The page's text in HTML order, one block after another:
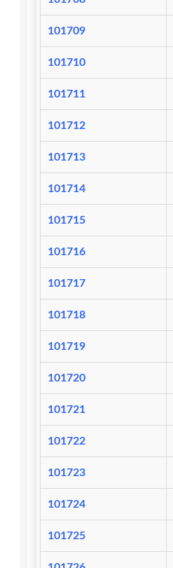
101709
101710
101711
101712
101713
101714
101715
101716
101717
101718
101719
101720
101721
101722
101723
101724
101725